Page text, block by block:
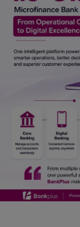
Marketplace
Login
Register